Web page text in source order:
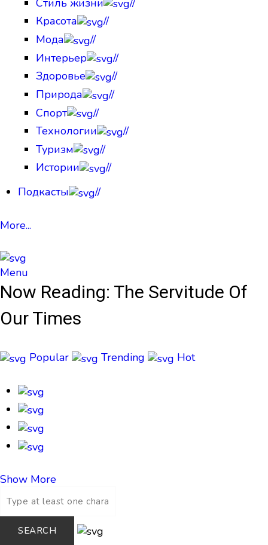
Красота
//
Мода
//
Интерьер
//
Здоровье
//
Природа
//
Спорт
//
Технологии
//
Туризм
//
Истории
//
Подкасты
//
More...
Menu
Now Reading: The Servitude Of
Our Times
Popular Trending Hot
Show More